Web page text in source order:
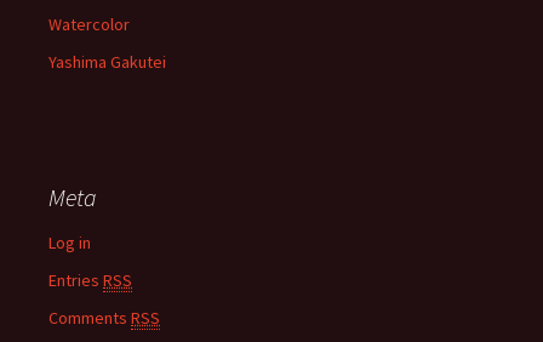
Watercolor
Yashima Gakutei
Meta
Log in
Entries RSS
Comments RSS